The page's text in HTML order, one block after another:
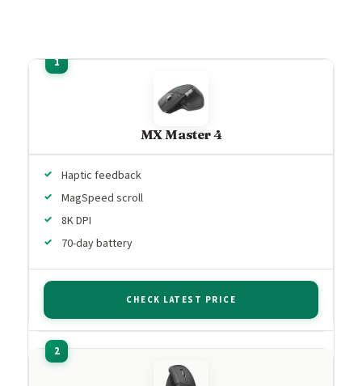
MX Master 4
Haptic feedback
MagSpeed scroll
8K DPI
70-day battery
CHECK LATEST PRICE